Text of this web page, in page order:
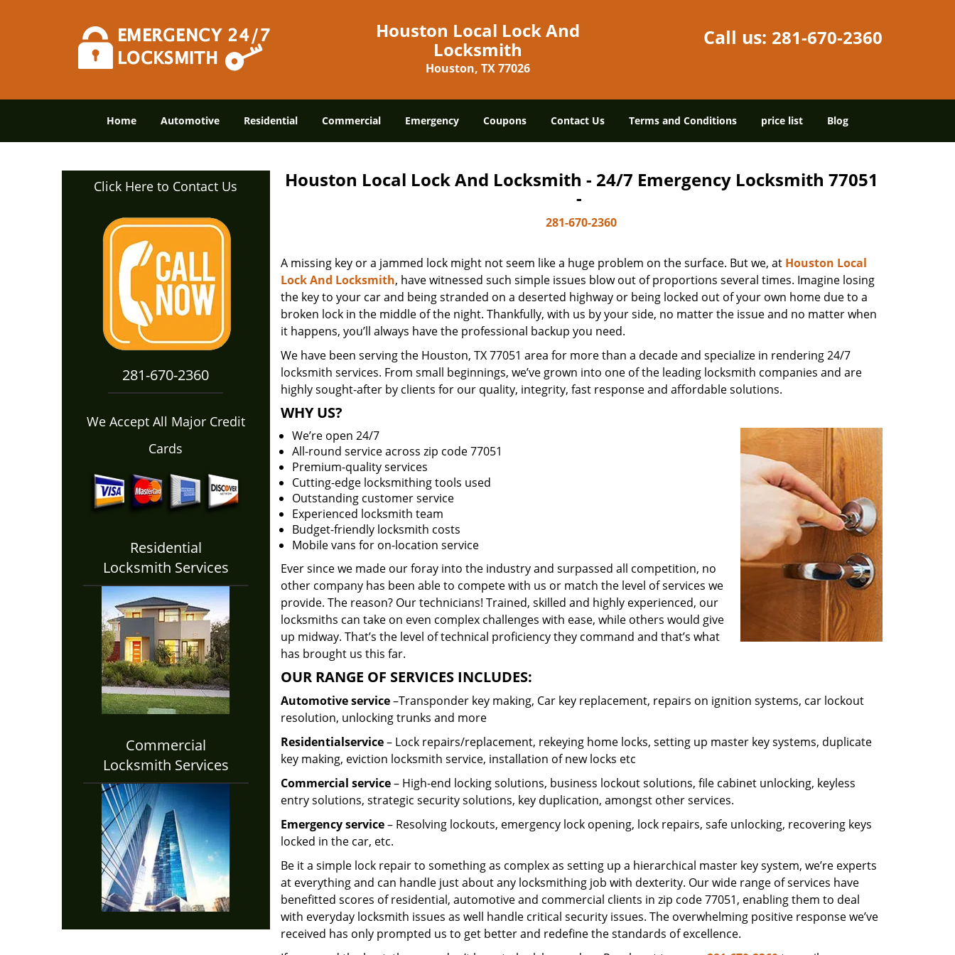
Houston Local Lock And
Locksmith
Houston, TX 77026
Call us: 281-670-2360
Home Automotive Residential Commercial Emergency Coupons Contact Us Terms and Conditions price list Blog
Click Here to Contact Us
281-670-2360
We Accept All Major Credit
Cards
Residential
Locksmith Services
Commercial
Locksmith Services
Houston Local Lock And Locksmith - 24/7 Emergency Locksmith 77051
-
281-670-2360
A missing key or a jammed lock might not seem like a huge problem on the surface. But we, at Houston Local
Lock And Locksmith, have witnessed such simple issues blow out of proportions several times. Imagine losing
the key to your car and being stranded on a deserted highway or being locked out of your own home due to a
broken lock in the middle of the night. Thankfully, with us by your side, no matter the issue and no matter when
it happens, you’ll always have the professional backup you need.
We have been serving the Houston, TX 77051 area for more than a decade and specialize in rendering 24/7
locksmith services. From small beginnings, we’ve grown into one of the leading locksmith companies and are
highly sought-after by clients for our quality, integrity, fast response and affordable solutions.
WHY US?
We’re open 24/7
All-round service across zip code 77051
Premium-quality services
Cutting-edge locksmithing tools used
Outstanding customer service
Experienced locksmith team
Budget-friendly locksmith costs
Mobile vans for on-location service
Ever since we made our foray into the industry and surpassed all competition, no
other company has been able to compete with us or match the level of services we
provide. The reason? Our technicians! Trained, skilled and highly experienced, our
locksmiths can take on even complex challenges with ease, while others would give
up midway. That’s the level of technical proficiency they command and that’s what
has brought us this far.
OUR RANGE OF SERVICES INCLUDES:
Automotive service–Transponder key making, Car key replacement, repairs on ignition systems, car lockout
resolution, unlocking trunks and more
Residentialservice– Lock repairs/replacement, rekeying home locks, setting up master key systems, duplicate
key making, eviction locksmith service, installation of new locks etc
Commercial service– High-end locking solutions, business lockout solutions, file cabinet unlocking, keyless
entry solutions, strategic security solutions, key duplication, amongst other services.
Emergency service– Resolving lockouts, emergency lock opening, lock repairs, safe unlocking, recovering keys
locked in the car, etc.
Be it a simple lock repair to something as complex as setting up a hierarchical master key system, we’re experts
at everything and can handle just about any locksmithing job with dexterity. Our wide range of services have
benefitted scores of residential, automotive and commercial clients in zip code 77051, enabling them to deal
with everyday locksmith issues as well handle critical security issues. The overwhelming positive response we’ve
received has only prompted us to get better and redefine the standards of excellence.